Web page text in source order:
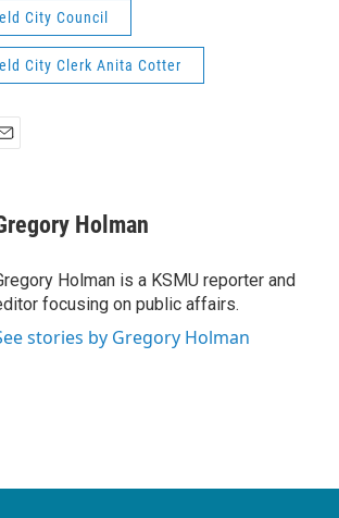
City Council
City Clerk Anita Cotter
Holman
Holman is a KSMU reporter and
focusing on public affairs.
stories by Gregory Holman